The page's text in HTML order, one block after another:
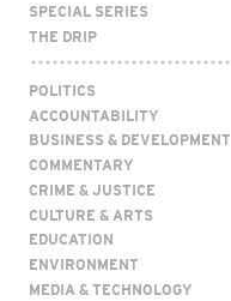
SPECIAL SERIES
THE DRIP
POLITICS
ACCOUNTABILITY
BUSINESS & DEVELOPMENT
COMMENTARY
CRIME & JUSTICE
CULTURE & ARTS
EDUCATION
ENVIRONMENT
MEDIA & TECHNOLOGY